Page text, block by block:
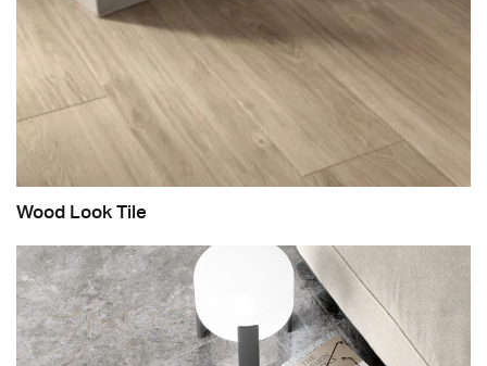
Wood Look Tile